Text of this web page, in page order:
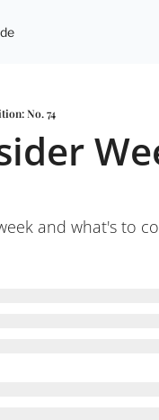
No. 74
and what's to